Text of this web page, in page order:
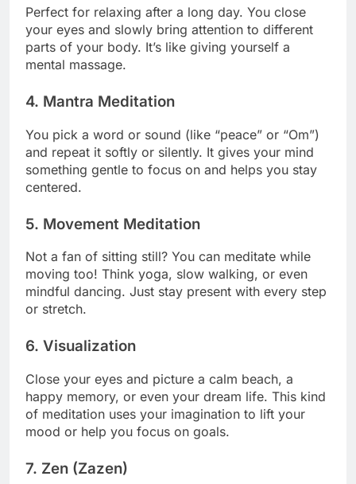
Perfect for relaxing after a long day. You close
your eyes and slowly bring attention to different
parts of your body. It’s like giving yourself a
mental massage.
4. Mantra Meditation
You pick a word or sound (like “peace” or “Om”)
and repeat it softly or silently. It gives your mind
something gentle to focus on and helps you stay
centered.
5. Movement Meditation
Not a fan of sitting still? You can meditate while
moving too! Think yoga, slow walking, or even
mindful dancing. Just stay present with every step
or stretch.
6. Visualization
Close your eyes and picture a calm beach, a
happy memory, or even your dream life. This kind
of meditation uses your imagination to lift your
mood or help you focus on goals.
7. Zen (Zazen)